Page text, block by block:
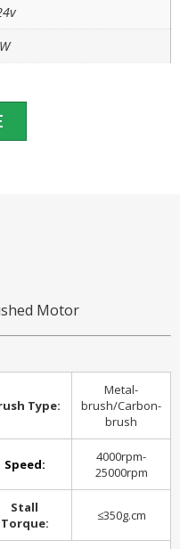
Motor
Type:
Metal-
brush/Carbon-
brush
Speed:
4000rpm-
25000rpm
Stall
Torque:
≤350g.cm